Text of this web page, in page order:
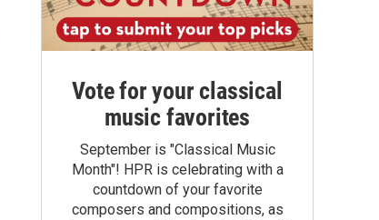
Vote for your classical
music favorites
September is "Classical Music
Month"! HPR is celebrating with a
countdown of your favorite
composers and compositions, as